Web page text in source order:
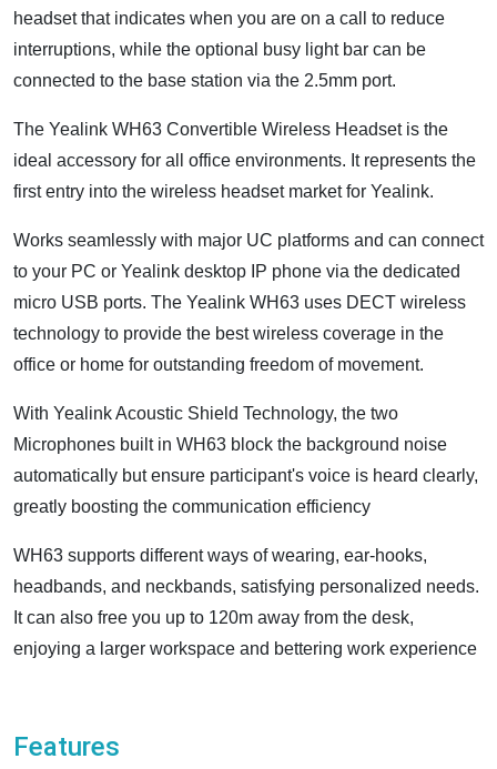
headset that indicates when you are on a call to reduce
interruptions, while the optional busy light bar can be
connected to the base station via the 2.5mm port.
The Yealink WH63 Convertible Wireless Headset is the
ideal accessory for all office environments. It represents the
first entry into the wireless headset market for Yealink.
Works seamlessly with major UC platforms and can connect
to your PC or Yealink desktop IP phone via the dedicated
micro USB ports. The Yealink WH63 uses DECT wireless
technology to provide the best wireless coverage in the
office or home for outstanding freedom of movement.
With Yealink Acoustic Shield Technology, the two
Microphones built in WH63 block the background noise
automatically but ensure participant's voice is heard clearly,
greatly boosting the communication efficiency
WH63 supports different ways of wearing, ear-hooks,
headbands, and neckbands, satisfying personalized needs.
It can also free you up to 120m away from the desk,
enjoying a larger workspace and bettering work experience
Features